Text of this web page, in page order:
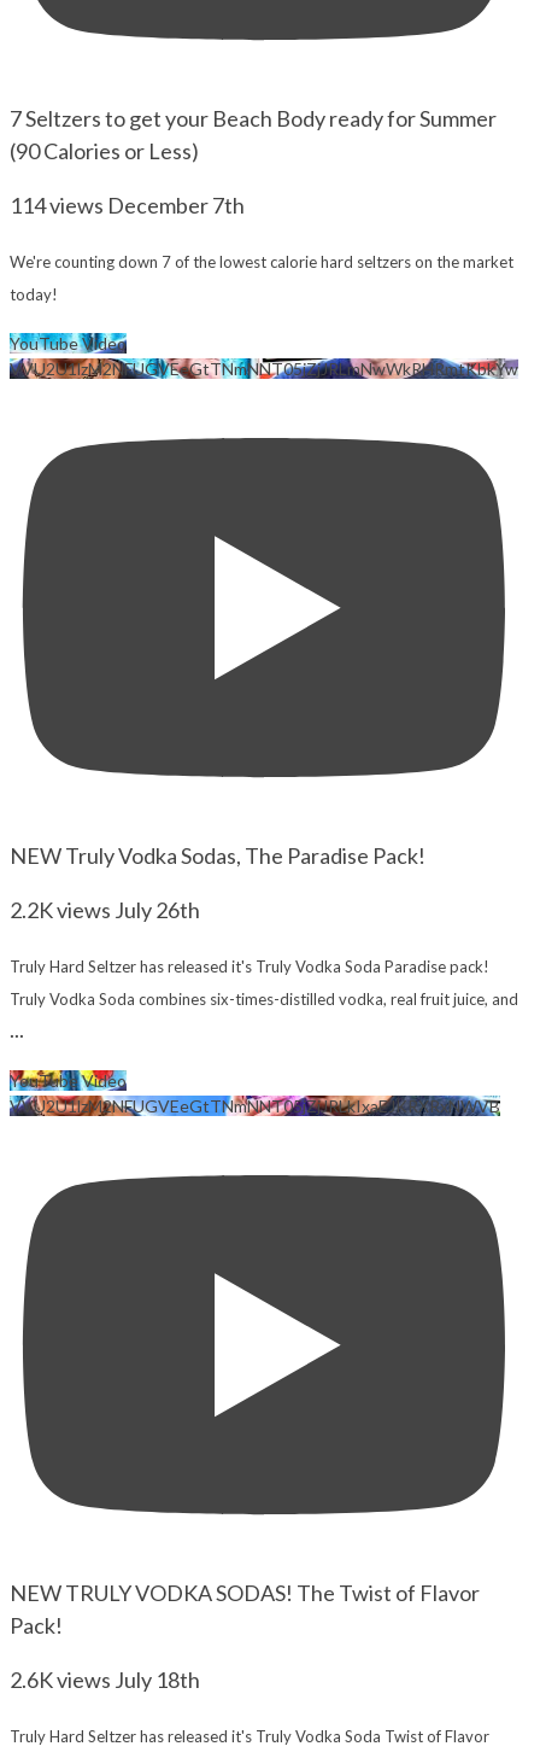
7 Seltzers to get your Beach Body ready for Summer
(90 Calories or Less)
114 views December 7th
We're counting down 7 of the lowest calorie hard seltzers on the market
today!
YouTube Video
VVU2U1lzM2NFUGVEeGtTNmNNT05jZjJRLmNwWkRHRmtKbkYw
NEW Truly Vodka Sodas, The Paradise Pack!
2.2K views July 26th
Truly Hard Seltzer has released it's Truly Vodka Soda Paradise pack!
Truly Vodka Soda combines six-times-distilled vodka, real fruit juice, and
...
YouTube Video
VVU2U1lzM2NFUGVEeGtTNmNNT05jZjJRLkIxaEJKRXRxNWVB
NEW TRULY VODKA SODAS! The Twist of Flavor
Pack!
2.6K views July 18th
Truly Hard Seltzer has released it's Truly Vodka Soda Twist of Flavor